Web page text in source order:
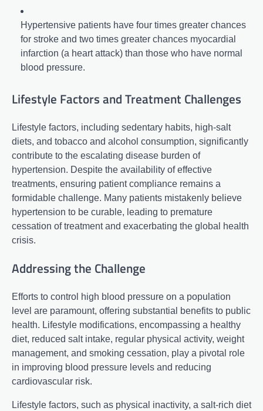
Hypertensive patients have four times greater chances
for stroke and two times greater chances myocardial
infarction (a heart attack) than those who have normal
blood pressure.
Lifestyle Factors and Treatment Challenges
Lifestyle factors, including sedentary habits, high-salt
diets, and tobacco and alcohol consumption, significantly
contribute to the escalating disease burden of
hypertension. Despite the availability of effective
treatments, ensuring patient compliance remains a
formidable challenge. Many patients mistakenly believe
hypertension to be curable, leading to premature
cessation of treatment and exacerbating the global health
crisis.
Addressing the Challenge
Efforts to control high blood pressure on a population
level are paramount, offering substantial benefits to public
health. Lifestyle modifications, encompassing a healthy
diet, reduced salt intake, regular physical activity, weight
management, and smoking cessation, play a pivotal role
in improving blood pressure levels and reducing
cardiovascular risk.
Lifestyle factors, such as physical inactivity, a salt-rich diet